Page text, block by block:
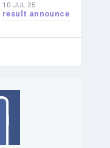
10 JUL 25
result announce